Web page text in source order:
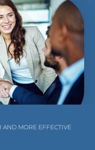
AND MORE EFFECTIVE